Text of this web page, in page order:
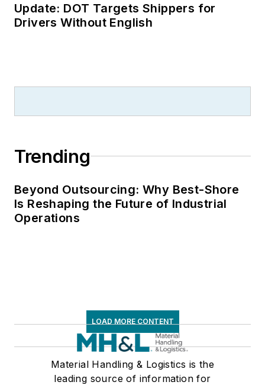
Update: DOT Targets Shippers for
Drivers Without English
Trending
Beyond Outsourcing: Why Best-Shore
Is Reshaping the Future of Industrial
Operations
LOAD MORE CONTENT
Material Handling & Logistics is the
leading source of information for